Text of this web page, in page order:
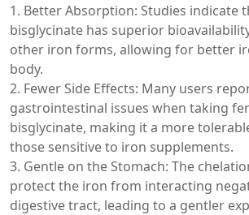
1. Better Absorption: Studies indicate
bisglycinate has superior
other iron forms, allowing for better
body.
2. Fewer Side Effects: Many users
gastrointestinal issues when taking
bisglycinate, making it a more
those sensitive to iron supplements.
3. Gentle on the Stomach: The
protect the iron from interacting
digestive tract, leading to a gentler